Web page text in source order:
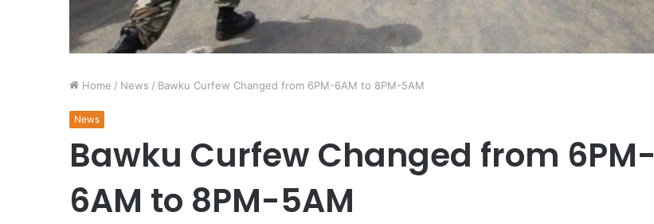
Home / News / Bawku Curfew Changed from 6PM-6AM to 8PM-5AM
News
Bawku Curfew Changed from 6PM-
6AM to 8PM-5AM